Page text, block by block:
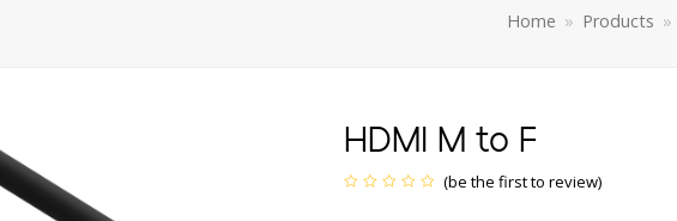
Home » Products »
HDMI M to F
(be the first to review)